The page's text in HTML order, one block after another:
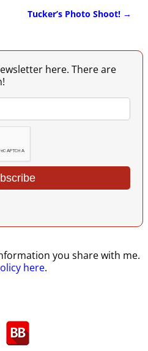
Tucker’s Photo Shoot! →
here. There are
you share with me.
here.